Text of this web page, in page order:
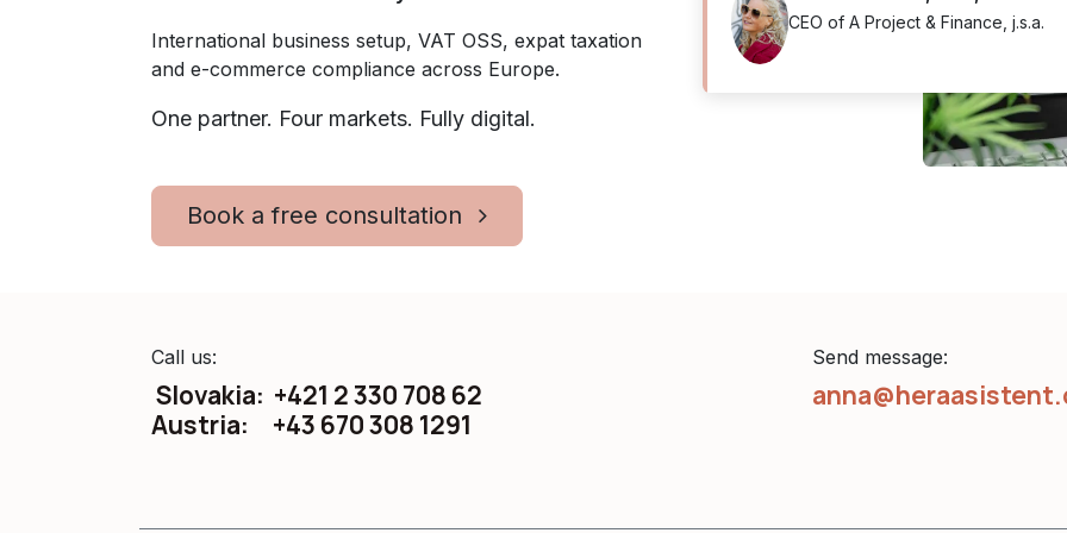
International business setup, VAT OSS, expat taxation
and e-commerce compliance across Europe.
One partner. Four markets. Fully digital.
Book a free consultation
CEO of A Project & Finance, j.s.a.
Call us:
Slovakia: +421 2 330 708 62
Austria: +43 670 308 1291
Send message: